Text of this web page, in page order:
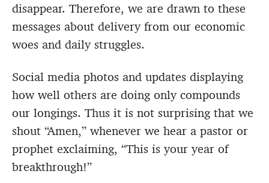
disappear. Therefore, we are drawn to these
messages about delivery from our economic
woes and daily struggles.
Social media photos and updates displaying
how well others are doing only compounds
our longings. Thus it is not surprising that we
shout “Amen,” whenever we hear a pastor or
prophet exclaiming, “This is your year of
breakthrough!”